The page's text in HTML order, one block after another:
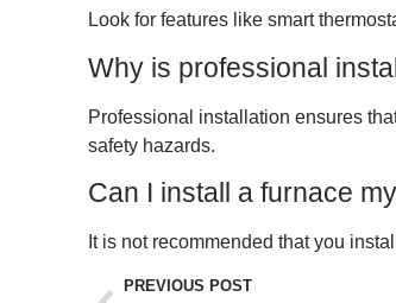
Look for features like smart
Why is professional
Professional installation ensures
safety hazards.
Can I install a furnace
It is not recommended that you
PREVIOUS POST